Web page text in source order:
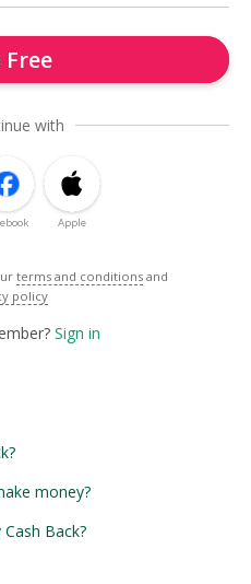
Free
with
Apple
terms and conditions and
policy
Sign in
money?
Back?